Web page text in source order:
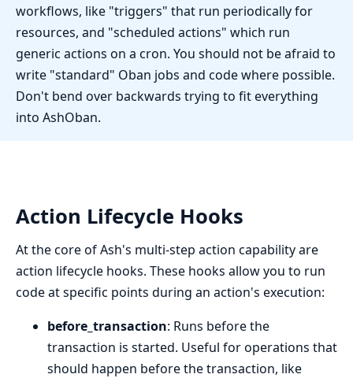
workflows, like "triggers" that run periodically for
resources, and "scheduled actions" which run
generic actions on a cron. You should not be afraid to
write "standard" Oban jobs and code where possible.
Don't bend over backwards trying to fit everything
into AshOban.
Action Lifecycle Hooks
At the core of Ash's multi-step action capability are
action lifecycle hooks. These hooks allow you to run
code at specific points during an action's execution:
before_transaction: Runs before the
transaction is started. Useful for operations that
should happen before the transaction, like